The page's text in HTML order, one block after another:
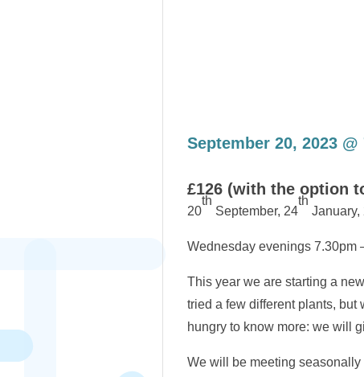
September 20, 2023 @
£126 (with the option
20
th
September, 24
th
January,
Wednesday evenings 7.30pm
This year we are starting a
tried a few different plants, but
hungry to know more: we will
We will be meeting seasonally